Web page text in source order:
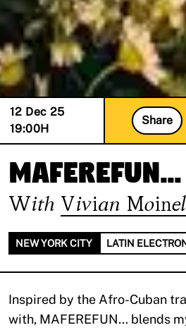
12 Dec 25
19:00H
Share
maferefun...
With Vivian
NEW YORK CITY LATIN
Inspired by the Afro-Cuban
with, MAFEREFUN… blends